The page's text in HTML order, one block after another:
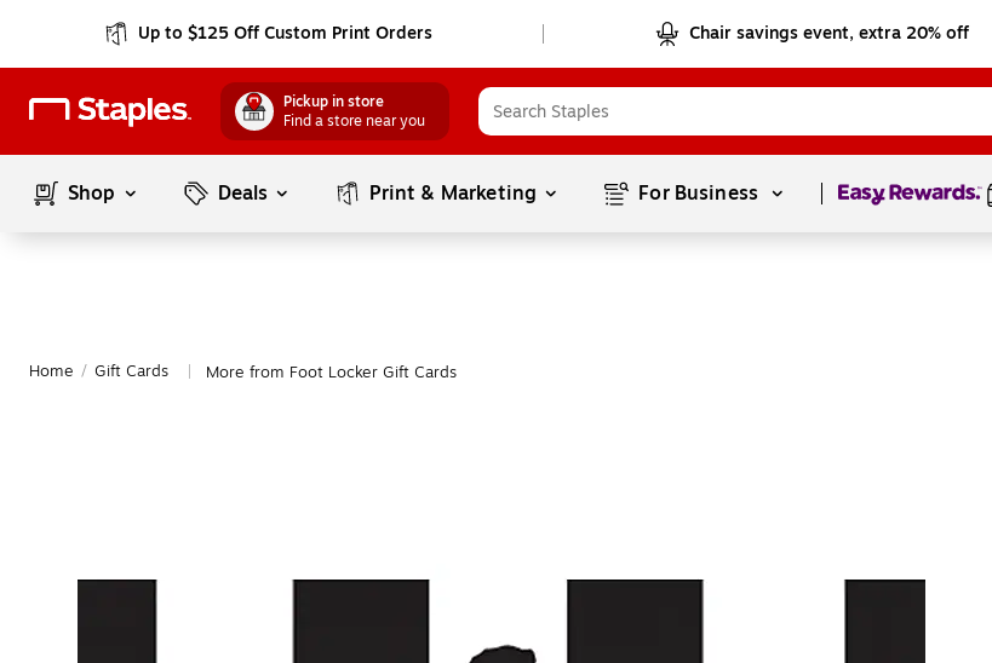
Up to $125 Off Custom Print Orders Chair savings event, extra 20% off
Pickup in store
Find a store near you
Shop Deals Print & Marketing For Business Page1of1
Home / Gift Cards More from Foot Locker Gift Cards